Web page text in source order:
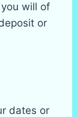
will of
or
dates or